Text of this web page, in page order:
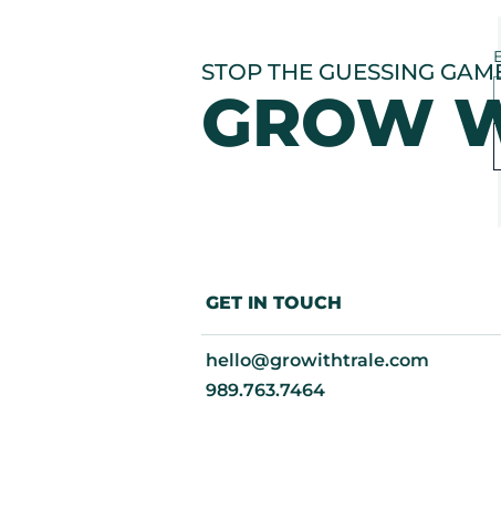
GROW
STOP THE GUESSING
GET IN TOUCH
hello@growithtrale.com​
‭989.763.7464‬